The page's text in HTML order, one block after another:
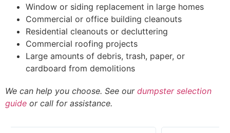
Window or siding replacement in large homes
Commercial or office building cleanouts
Residential cleanouts or decluttering
Commercial roofing projects
Large amounts of debris, trash, paper, or
cardboard from demolitions
We can help you choose. See our dumpster selection
guide or call for assistance.